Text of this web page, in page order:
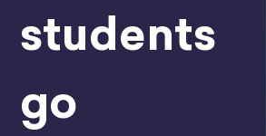
students
go